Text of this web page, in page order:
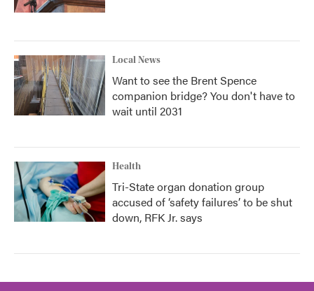
Local News
Want to see the Brent Spence
companion bridge? You don't have to
wait until 2031
Health
Tri-State organ donation group
accused of ‘safety failures’ to be shut
down, RFK Jr. says